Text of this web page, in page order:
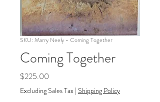
SKU: Marry Neely - Coming Together
Coming Together
$225.00
Excluding Sales Tax | Shipping Policy